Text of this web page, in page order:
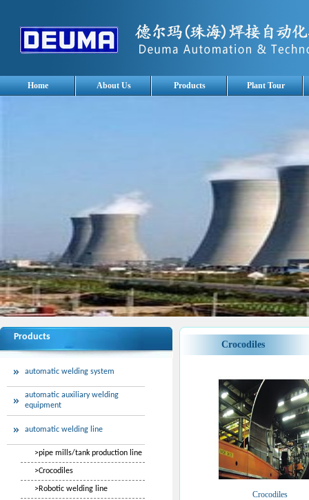
Home About Us Products Plant Tour
Products
automatic welding system
automatic auxiliary welding
equipment
automatic welding line
>pipe mills/tank production line
>Crocodiles
>Robotic welding line
Crocodiles
Crocodiles